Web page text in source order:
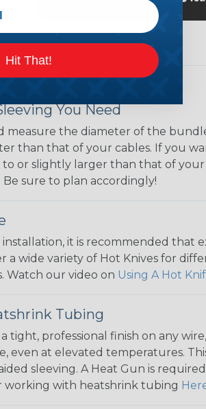
You Need
the diameter of the
than that of your cables. If you
or slightly larger than that of
Be sure to plan accordingly!
installation, it is recommended that
a wide variety of Hot Knives for
Watch our video on Using A Hot
Tubing
tight, professional finish on any
at elevated temperatures.
sleeving. A Heat Gun is
with heatshrink tubing
Hit That!